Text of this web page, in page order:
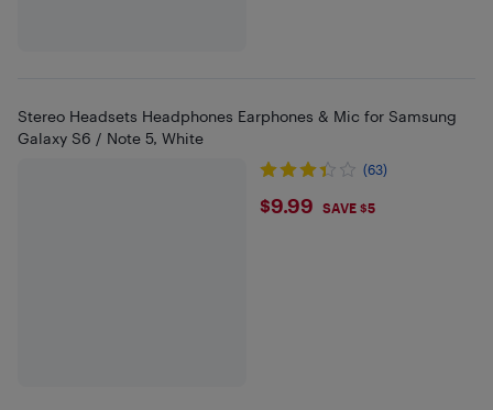
Stereo Headsets Headphones Earphones & Mic for Samsung
Galaxy S6 / Note 5, White
(63)
$9.99
$9.99 SAVE $5